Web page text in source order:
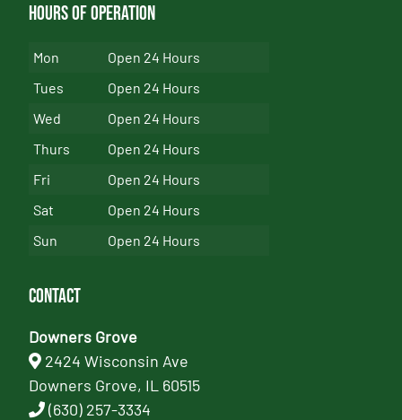
Hours of Operation
Mon
Open 24 Hours
Tues
Open 24 Hours
Wed
Open 24 Hours
Thurs
Open 24 Hours
Fri
Open 24 Hours
Sat
Open 24 Hours
Sun
Open 24 Hours
Contact
Downers Grove
2424 Wisconsin Ave
Downers Grove, IL 60515
(630) 257-3334